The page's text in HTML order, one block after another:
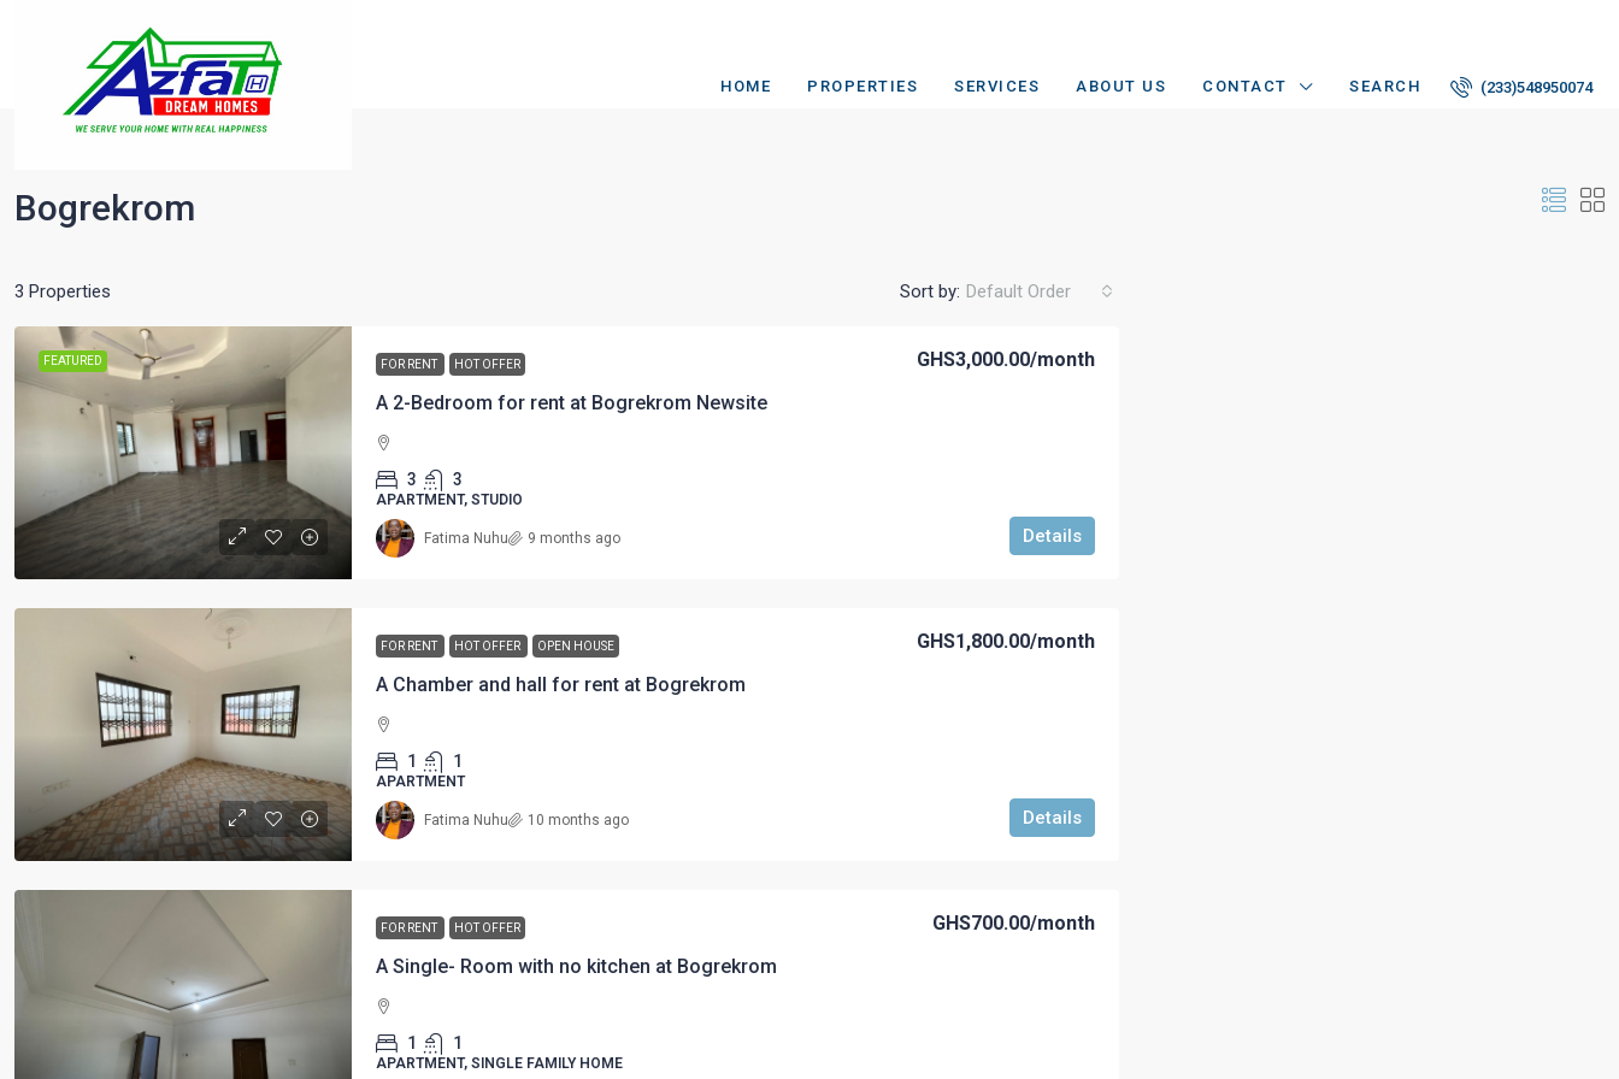
HOME PROPERTIES SERVICES ABOUT US CONTACT SEARCH (233)548950074
Bogrekrom
3 Properties Sort by: Default Order
FEATURED FOR RENT HOT OFFER
A 2-Bedroom for rent at Bogrekrom Newsite
GHS3,000.00/month
3 3
APARTMENT, STUDIO
Details
Fatima Nuhu 9 months ago
FOR RENT HOT OFFER OPEN HOUSE
A Chamber and hall for rent at Bogrekrom
GHS1,800.00/month
1 1
APARTMENT
Details
Fatima Nuhu 10 months ago
FOR RENT HOT OFFER
A Single- Room with no kitchen at Bogrekrom
GHS700.00/month
1 1
APARTMENT, SINGLE FAMILY HOME